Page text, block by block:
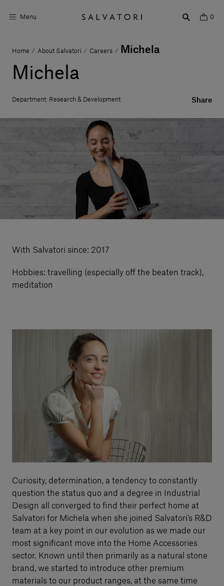
Menu 0
Bathroom products
Home Décor
Design stories
Login
Home / About Salvatori / Careers / Michela
Michela
Department: Research & Development Share
With Salvatori since: 2017
Hobbies: travelling (especially off the beaten track),
meditation
Curiosity, determination, a tendency to constantly
question the status quo and a degree in Industrial
Design all converged to find their perfect home at
Salvatori for Michela when she joined Salvatori’s R&D
team at a key point in our evolution as we made our
most significant move into the Home Accessories
sector. Known until then primarily as a natural stone
brand, we started to introduce other premium
materials to our product ranges, at the same time